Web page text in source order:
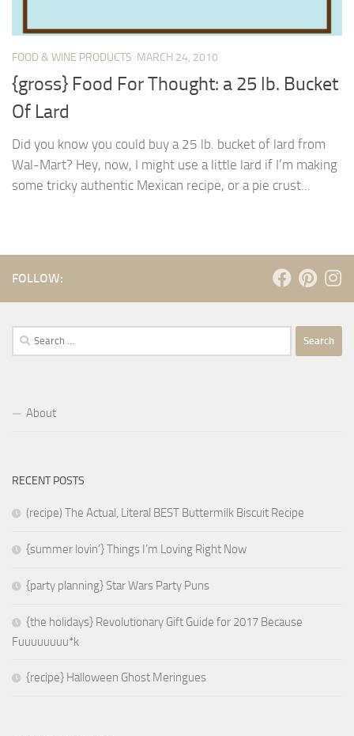
FOOD & WINE PRODUCTS MARCH 24, 2010
{gross} Food For Thought: a 25 lb. Bucket
Of Lard
Did you know you could buy a 25 lb. bucket of lard from
Wal-Mart? Hey, now, I might use a little lard if I’m making
some tricky authentic Mexican recipe, or a pie crust...
FOLLOW:
Search
for:
About
RECENT POSTS
(recipe) The Actual, Literal BEST Buttermilk Biscuit Recipe
{summer lovin’} Things I’m Loving Right Now
{party planning} Star Wars Party Puns
{the holidays} Revolutionary Gift Guide for 2017 Because
Fuuuuuuuu*k
{recipe} Halloween Ghost Meringues